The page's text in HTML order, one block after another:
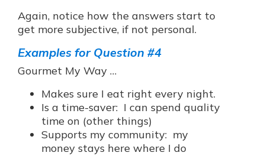
Again, notice how the answers start to
get more subjective, if not personal.
Examples for Question #4
Gourmet My Way …
Makes sure I eat right every night.
Is a time-saver: I can spend quality
time on (other things)
Supports my community: my
money stays here where I do